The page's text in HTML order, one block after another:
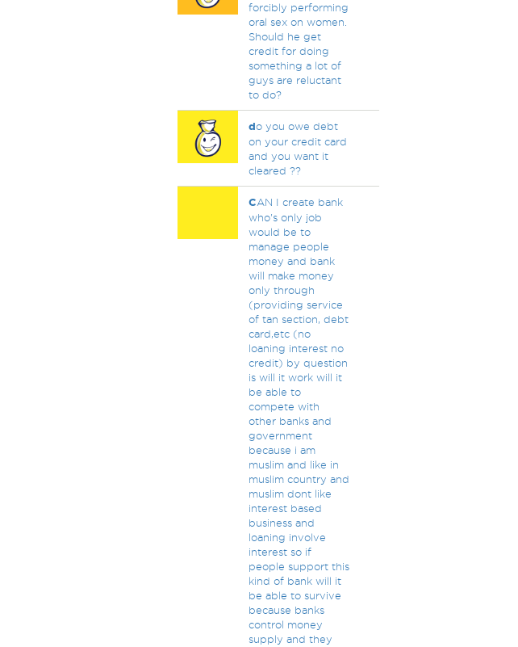
forcibly performing
oral sex on women.
Should he get
credit for doing
something a lot of
guys are reluctant
to do?
do you owe debt
on your credit card
and you want it
cleared ??
CAN I create bank
who's only job
would be to
manage people
money and bank
will make money
only through
(providing service
of tan section, debt
card,etc (no
loaning interest no
credit) by question
is will it work will it
be able to
compete with
other banks and
government
because i am
muslim and like in
muslim country and
muslim dont like
interest based
business and
loaning involve
interest so if
people support this
kind of bank will it
be able to survive
because banks
control money
supply and they